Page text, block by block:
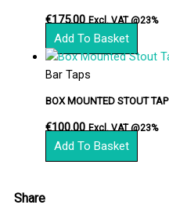
€175.00 Excl. VAT @23%
Add To Basket
Bar Taps
BOX MOUNTED STOUT TAP
€100.00 Excl. VAT @23%
Add To Basket
Share